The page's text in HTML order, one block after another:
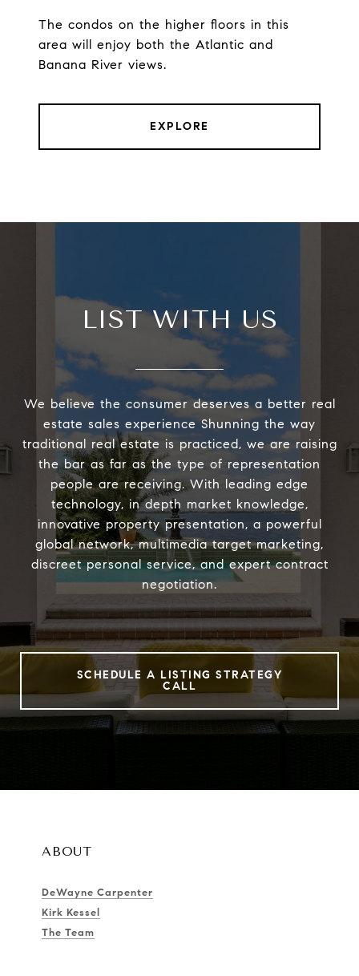
The condos on the higher floors in this
area will enjoy both the Atlantic and
Banana River views.
EXPLORE
LIST WITH US
We believe the consumer deserves a better real
estate sales experience Shunning the way
traditional real estate is practiced, we are raising
the bar as far as the type of representation
people are receiving. With leading edge
technology, in depth market knowledge,
innovative property presentation, a powerful
global network, multimedia target marketing,
discreet personal service, and expert contract
negotiation.
SCHEDULE A LISTING STRATEGY
CALL
ABOUT
DeWayne Carpenter
Kirk Kessel
The Team